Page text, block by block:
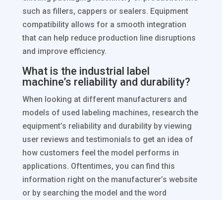
such as fillers, cappers or sealers. Equipment
compatibility allows for a smooth integration
that can help reduce production line disruptions
and improve efficiency.
What is the industrial label
machine’s reliability and durability?
When looking at different manufacturers and
models of used labeling machines, research the
equipment’s reliability and durability by viewing
user reviews and testimonials to get an idea of
how customers feel the model performs in
applications. Oftentimes, you can find this
information right on the manufacturer’s website
or by searching the model and the word